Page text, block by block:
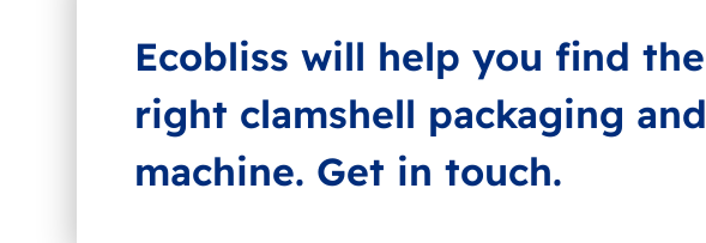
Ecobliss will help you find the
right clamshell packaging and
machine. Get in touch.